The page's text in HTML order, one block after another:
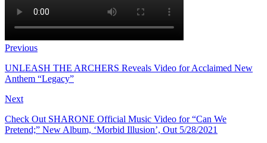
Previous
UNLEASH THE ARCHERS Reveals Video for Acclaimed New
Anthem “Legacy”
Next
Check Out SHARONE Official Music Video for “Can We
Pretend;” New Album, ‘Morbid Illusion’, Out 5/28/2021